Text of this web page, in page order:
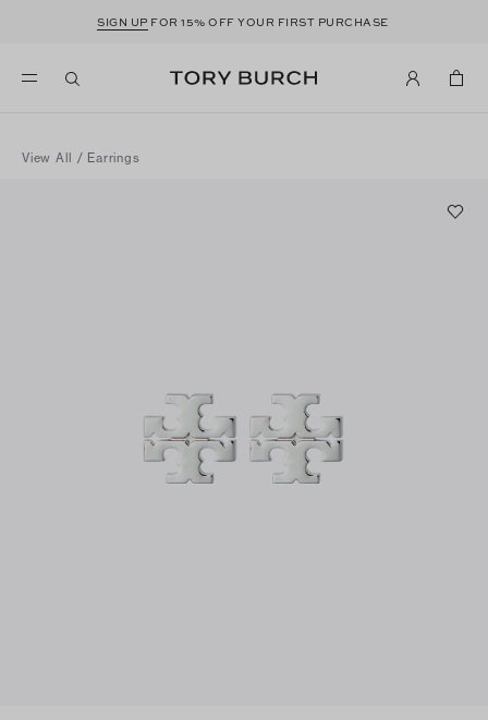
SIGN UP FOR 15% OFF YOUR FIRST PURCHASE
View All / Earrings